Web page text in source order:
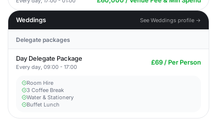
Weddings See Weddings profile →
Delegate packages
Day Delegate Package
Every day, 09:00 - 17:00
£69 / Per Person
Room Hire
3 Coffee Break
Water & Stationery
Buffet Lunch